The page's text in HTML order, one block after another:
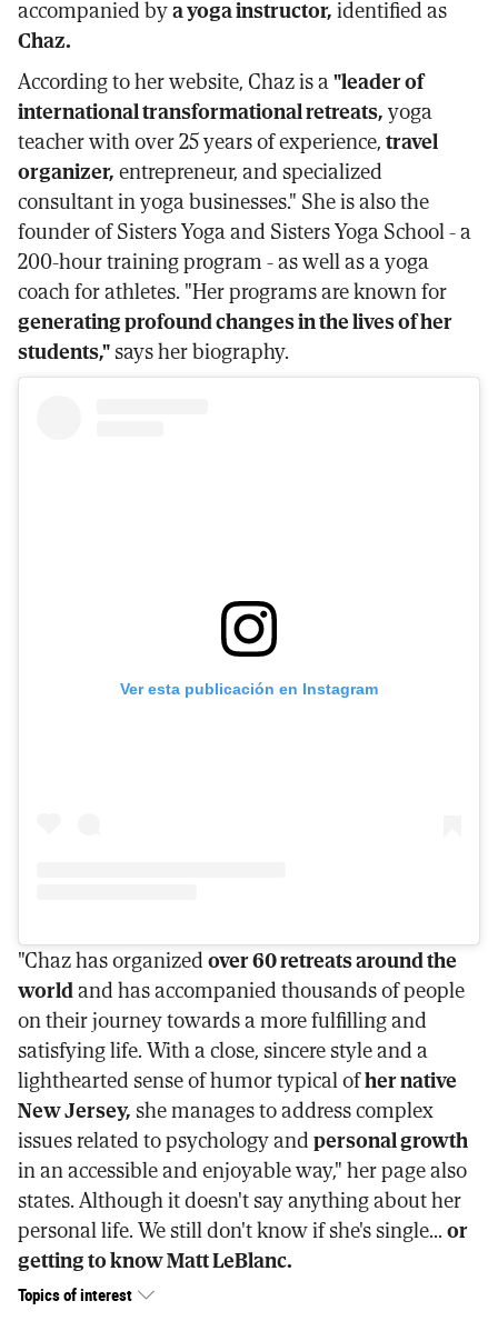
accompanied bya yoga instructor,identified as
Chaz.
According to her website, Chaz is a"leader of
international transformational retreats,yoga
teacher with over 25 years of experience,travel
organizer,entrepreneur, and specialized
consultant in yoga businesses." She is also the
founder of Sisters Yoga and Sisters Yoga School - a
200-hour training program - as well as a yoga
coach for athletes. "Her programs are known for
generating profound changes in the lives of her
students,"says her biography.
Ver esta publicación en Instagram
"Chaz has organizedover 60 retreats around the
worldand has accompanied thousands of people
on their journey towards a more fulfilling and
satisfying life. With a close, sincere style and a
lighthearted sense of humor typical ofher native
New Jersey,she manages to address complex
issues related to psychology andpersonal growth
in an accessible and enjoyable way," her page also
states. Although it doesn't say anything about her
personal life. We still don't know if she's single...or
getting to know Matt LeBlanc.
Topics of interest